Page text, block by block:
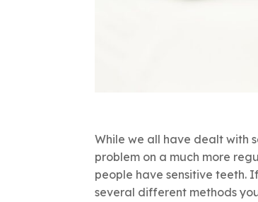
While we all have dealt with
problem on a much more
people have sensitive teeth.
several different methods